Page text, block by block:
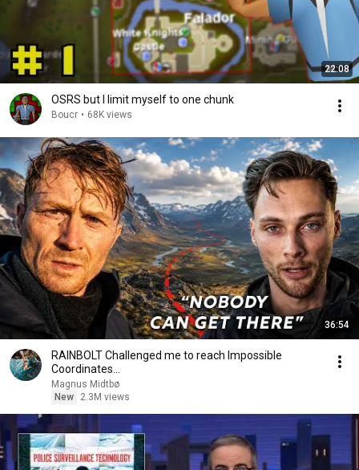
22:08
OSRS but I limit myself to one chunk
Boucr • 68K views
36:54
RAINBOLT Challenged me to reach Impossible
Coordinates...
Magnus Midtbø
New
2.3M views